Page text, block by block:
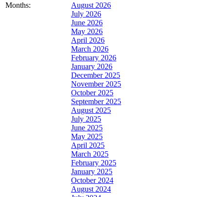
Months:
August 2026
July 2026
June 2026
May 2026
April 2026
March 2026
February 2026
January 2026
December 2025
November 2025
October 2025
September 2025
August 2025
July 2025
June 2025
May 2025
April 2025
March 2025
February 2025
January 2025
October 2024
August 2024